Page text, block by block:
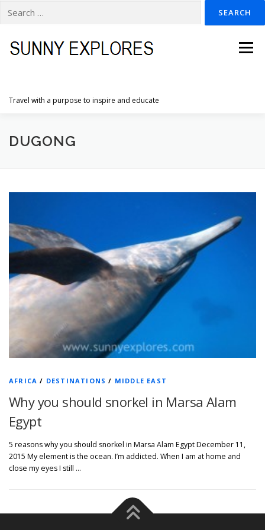
for:
content
Travel with a purpose to inspire and educate
Menu
HOME DESTINATIONS
DUGONG
AFRICA / DESTINATIONS / MIDDLE EAST
Why you should snorkel in Marsa Alam
Egypt
5 reasons why you should snorkel in Marsa Alam Egypt December 11,
2015 My element is the ocean. I’m addicted. When I am at home and
close my eyes I still …